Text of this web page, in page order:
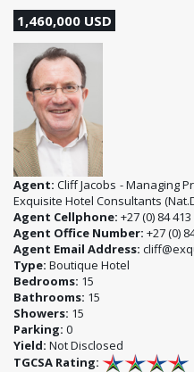
1,460,000 USD
Agent: Cliff Jacobs - Managing
Exquisite Hotel Consultants
Agent Cellphone: +27 (0) 84
Agent Office Number: +27 (0)
Agent Email Address:
Type: Boutique Hotel
Bedrooms: 15
Bathrooms: 15
Showers: 15
Parking: 0
Yield: Not Disclosed
TGCSA Rating: